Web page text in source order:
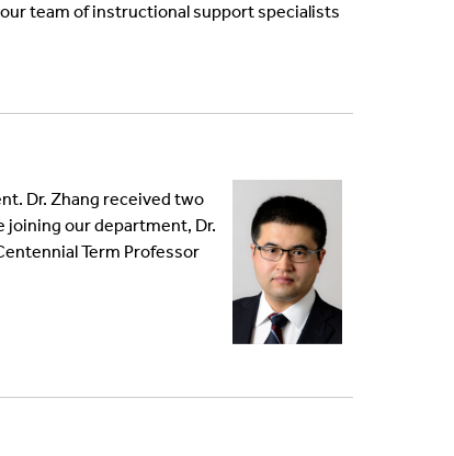
team of instructional support specialists
Dr. Zhang received two
joining our department, Dr.
Term Professor